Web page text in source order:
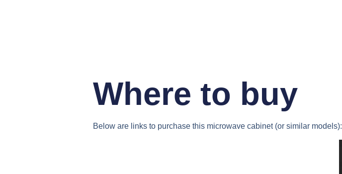
Where to buy
Below are links to purchase this microwave cabinet (or similar models):